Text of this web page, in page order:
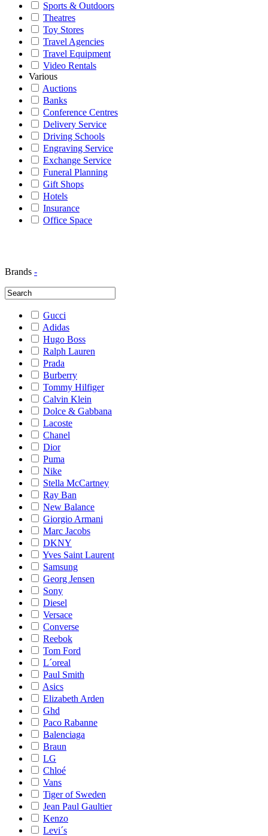
Sports & Outdoors
Theatres
Toy Stores
Travel Agencies
Travel Equipment
Video Rentals
Various
Auctions
Banks
Conference Centres
Delivery Service
Driving Schools
Engraving Service
Exchange Service
Funeral Planning
Gift Shops
Hotels
Insurance
Office Space
Brands -
Gucci
Adidas
Hugo Boss
Ralph Lauren
Prada
Burberry
Tommy Hilfiger
Calvin Klein
Dolce & Gabbana
Lacoste
Chanel
Dior
Puma
Nike
Stella McCartney
Ray Ban
New Balance
Giorgio Armani
Marc Jacobs
DKNY
Yves Saint Laurent
Samsung
Georg Jensen
Sony
Diesel
Versace
Converse
Reebok
Tom Ford
L´oreal
Paul Smith
Asics
Elizabeth Arden
Ghd
Paco Rabanne
Balenciaga
Braun
LG
Chloé
Vans
Tiger of Sweden
Jean Paul Gaultier
Kenzo
Levi´s